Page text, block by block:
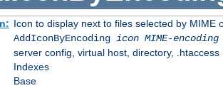
Icon to display next to files selected by MIME
AddIconByEncoding icon MIME-encoding
server config, virtual host, directory, .htaccess
Indexes
Base